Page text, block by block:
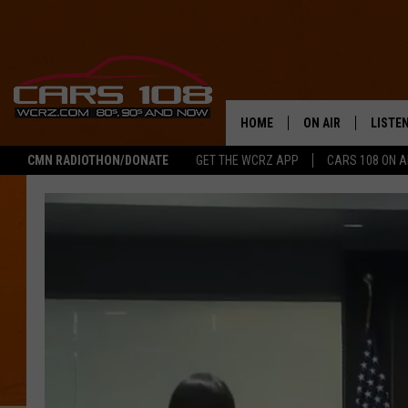
CMN RADIOTHON/DONATE GET THE WCRZ APP CARS 108 ON
HOME ON AIR
SHOWS
LISTEN